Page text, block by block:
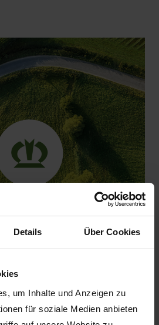
Details Über Cookies
um Inhalte und Anzeigen zu
für soziale Medien anbieten
labour:It is becoming
to find qualified drivers.
almost any combination